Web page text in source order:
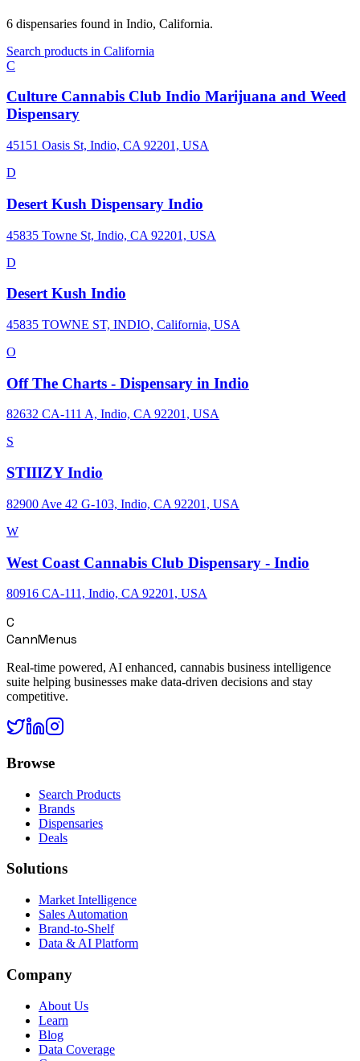
6 dispensaries found in Indio, California.
Search products in California
C
Culture Cannabis Club Indio Marijuana and Weed
Dispensary
45151 Oasis St, Indio, CA 92201, USA
D
Desert Kush Dispensary Indio
45835 Towne St, Indio, CA 92201, USA
D
Desert Kush Indio
45835 TOWNE ST, INDIO, California, USA
O
Off The Charts - Dispensary in Indio
82632 CA-111 A, Indio, CA 92201, USA
S
STIIIZY Indio
82900 Ave 42 G-103, Indio, CA 92201, USA
W
West Coast Cannabis Club Dispensary - Indio
80916 CA-111, Indio, CA 92201, USA
C
CannMenus
Real-time powered, AI enhanced, cannabis business intelligence
suite helping businesses make data-driven decisions and stay
competitive.
Browse
Search Products
Brands
Dispensaries
Deals
Solutions
Market Intelligence
Sales Automation
Brand-to-Shelf
Data & AI Platform
Company
About Us
Learn
Blog
Data Coverage